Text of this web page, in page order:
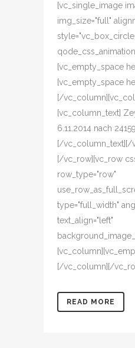
[vc_single_image
img_size="full"
[vc_empty_space
[vc_empty_space
[/
[vc_column_text]
6.11.2014 nach
[/vc_column_text][/
[/vc_row][vc_row
row_type="row"
type="full_width"
text_align="left"
[/vc_column][/
READ MORE